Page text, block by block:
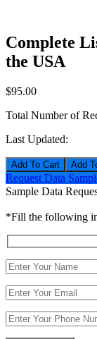
Complete
the USA
$95.00
Total Number of
Last Updated:
Add To Cart
Request Data
Sample Data
*Fill the following